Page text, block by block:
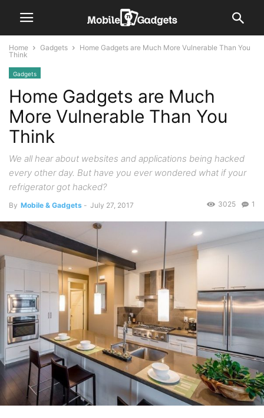
Home Gadgets
Home Gadgets are Much More Vulnerable Than You
Think
Gadgets
Home Gadgets are Much
More Vulnerable Than You
Think
We all hear about websites and applications being hacked
every other day. But have you ever wondered what if your
refrigerator got hacked?
By Mobile & Gadgets - July 27, 2017 1
3025